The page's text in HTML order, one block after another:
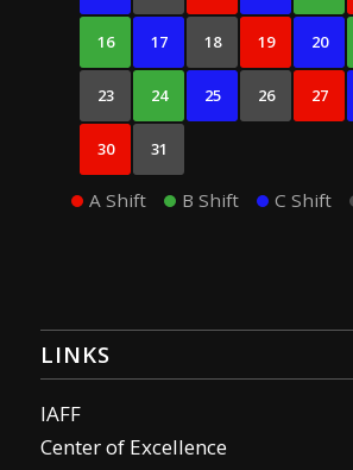
16 17 18 19 20
23 24 25 26 27
30 31
A Shift B Shift C Shift
LINKS
IAFF
Center of Excellence